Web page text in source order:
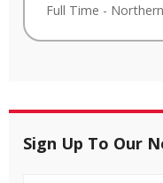
Full Time -
Sign Up To Our